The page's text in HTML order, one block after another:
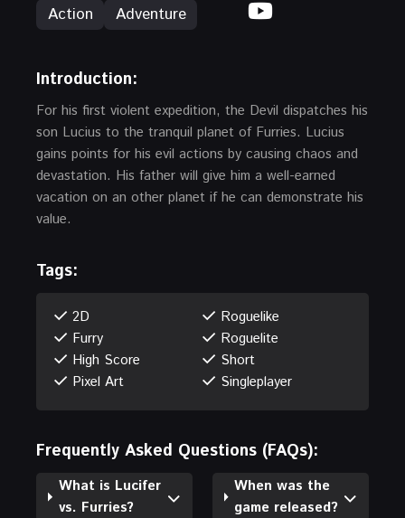
Action Adventure
Introduction:
For his first violent expedition, the Devil dispatches his
son Lucius to the tranquil planet of Furries. Lucius
gains points for his evil actions by causing chaos and
devastation. His father will give him a well-earned
vacation on an other planet if he can demonstrate his
value.
Tags:
2D
Furry
High Score
Pixel Art
Roguelike
Roguelite
Short
Singleplayer
Frequently Asked Questions (FAQs):
What is Lucifer
vs. Furries?
When was the
game released?